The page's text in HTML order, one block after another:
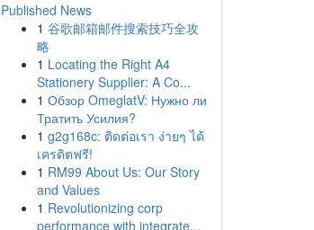
Published News
1 谷歌邮箱邮件搜索技巧全攻
略
1 Locating the Right A4
Stationery Supplier: A Co...
1 Обзор OmeglatV: Нужно ли
Тратить Усилия?
1 g2g168c: ติดต่อเรา ง่ายๆ ได้
เครดิตฟรี!
1 RM99 About Us: Our Story
and Values
1 Revolutionizing corp
performance with integrate...